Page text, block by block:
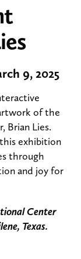
9, 2025
of the
Brian Lies.
exhibition
through
and joy for
Center
Texas.